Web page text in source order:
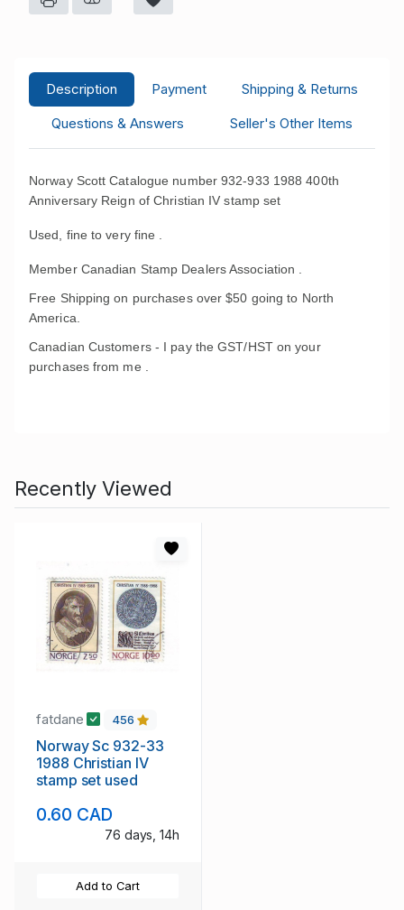
Description Payment
Shipping & Returns
Questions & Answers
Seller's Other Items
Norway Scott Catalogue number 932-933 1988 400th
Anniversary Reign of Christian IV stamp set
Used, fine to very fine .
Member Canadian Stamp Dealers Association .
Free Shipping on purchases over $50 going to North
America.
Canadian Customers - I pay the GST/HST on your
purchases from me .
Recently Viewed
fatdane 456
Norway Sc 932-33
1988 Christian IV
stamp set used
0.60 CAD
76 days, 14h
Add to Cart